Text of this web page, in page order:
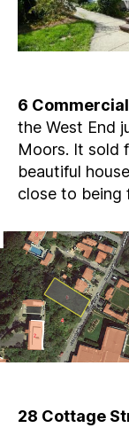
6
the West End
Moors. It sold
beautiful
close to being
28 Cottage